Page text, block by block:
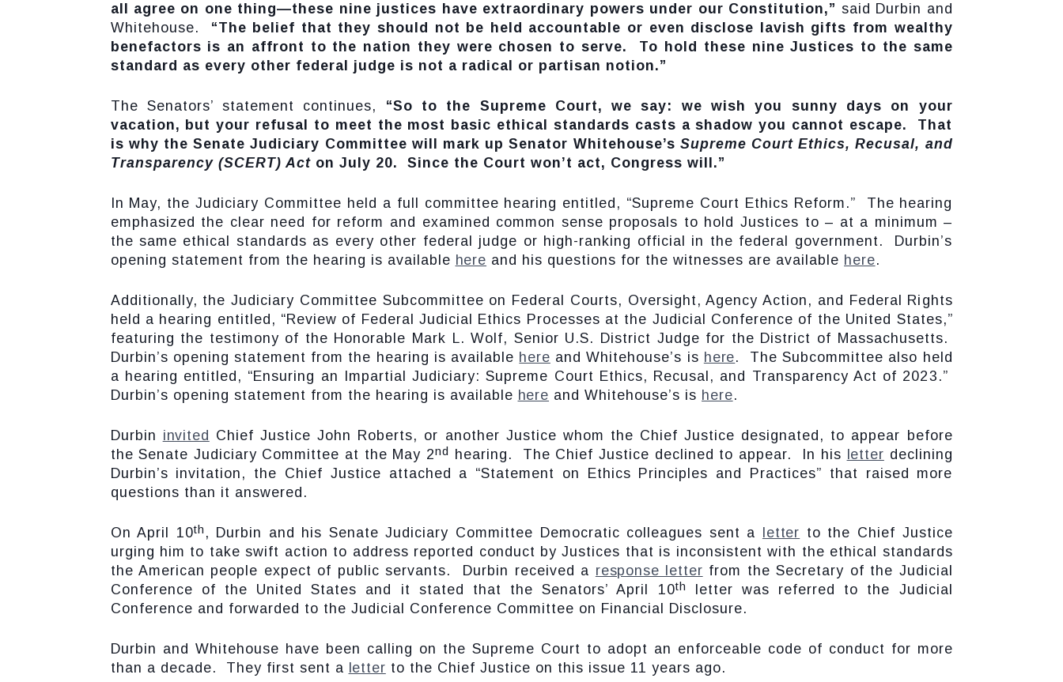
all agree on one thing—these nine justices have extraordinary powers under our Constitution,” said Durbin and
Whitehouse. “The belief that they should not be held accountable or even disclose lavish gifts from wealthy
benefactors is an affront to the nation they were chosen to serve. To hold these nine Justices to the same
standard as every other federal judge is not a radical or partisan notion.”
The Senators’ statement continues, “So to the Supreme Court, we say: we wish you sunny days on your
vacation, but your refusal to meet the most basic ethical standards casts a shadow you cannot escape. That
is why the Senate Judiciary Committee will mark up Senator Whitehouse’s Supreme Court Ethics, Recusal, and
Transparency (SCERT) Act on July 20. Since the Court won’t act, Congress will.”
In May, the Judiciary Committee held a full committee hearing entitled, “Supreme Court Ethics Reform.” The hearing
emphasized the clear need for reform and examined common sense proposals to hold Justices to – at a minimum –
the same ethical standards as every other federal judge or high-ranking official in the federal government. Durbin’s
opening statement from the hearing is available here and his questions for the witnesses are available here.
Additionally, the Judiciary Committee Subcommittee on Federal Courts, Oversight, Agency Action, and Federal Rights
held a hearing entitled, “Review of Federal Judicial Ethics Processes at the Judicial Conference of the United States,”
featuring the testimony of the Honorable Mark L. Wolf, Senior U.S. District Judge for the District of Massachusetts.
Durbin’s opening statement from the hearing is available here and Whitehouse’s is here. The Subcommittee also held
a hearing entitled, “Ensuring an Impartial Judiciary: Supreme Court Ethics, Recusal, and Transparency Act of 2023.”
Durbin’s opening statement from the hearing is available here and Whitehouse’s is here.
Durbin invited Chief Justice John Roberts, or another Justice whom the Chief Justice designated, to appear before
the Senate Judiciary Committee at the May 2nd hearing. The Chief Justice declined to appear. In his letter declining
Durbin’s invitation, the Chief Justice attached a “Statement on Ethics Principles and Practices” that raised more
questions than it answered.
On April 10th , Durbin and his Senate Judiciary Committee Democratic colleagues sent a letter to the Chief Justice
urging him to take swift action to address reported conduct by Justices that is inconsistent with the ethical standards
the American people expect of public servants. Durbin received a response letter from the Secretary of the Judicial
Conference of the United States and it stated that the Senators’ April 10th
letter was referred to the Judicial
Conference and forwarded to the Judicial Conference Committee on Financial Disclosure.
Durbin and Whitehouse have been calling on the Supreme Court to adopt an enforceable code of conduct for more
than a decade. They first sent a letter to the Chief Justice on this issue 11 years ago.